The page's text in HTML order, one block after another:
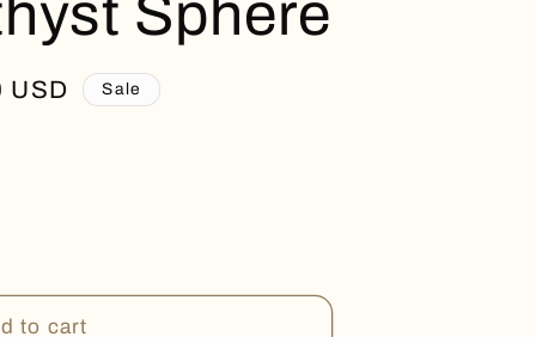
Sphere
USD Sale
to cart